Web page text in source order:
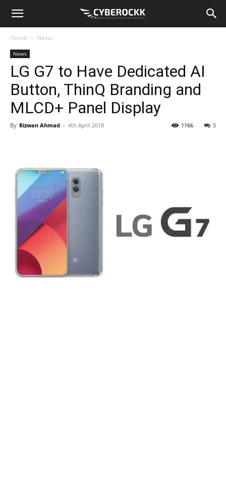
Home News
News
LG G7 to Have Dedicated AI
Button, ThinQ Branding and
MLCD+ Panel Display
By Rizwan Ahmad - 4th April 2018 0
1166